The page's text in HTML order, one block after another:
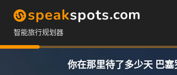
智能旅行规划器
你在那里待了多少天 巴塞